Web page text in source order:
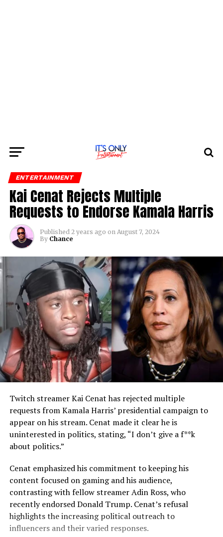
ENTERTAINMENT
Kai Cenat Rejects Multiple
Requests to Endorse Kamala Harris
Published 2 years ago on August 7, 2024
By Chance
Twitch streamer Kai Cenat has rejected multiple
requests from Kamala Harris’ presidential campaign to
appear on his stream. Cenat made it clear he is
uninterested in politics, stating, “I don’t give a f**k
about politics.”
Cenat emphasized his commitment to keeping his
content focused on gaming and his audience,
contrasting with fellow streamer Adin Ross, who
recently endorsed Donald Trump. Cenat’s refusal
highlights the increasing political outreach to
influencers and their varied responses.